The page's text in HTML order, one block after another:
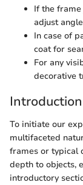
If the
adjust
In case of
coat for
For any
decorative
Introduction
To initiate our
multifaceted
frames or typical
depth to objects,
introductory